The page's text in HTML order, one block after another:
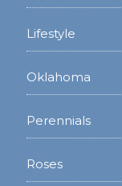
Lifestyle
Oklahoma
Perennials
Roses